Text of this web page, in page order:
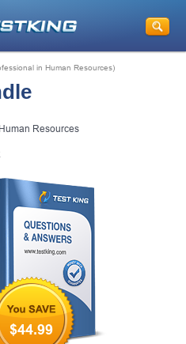
in Human Resources)
Resources
$44.99